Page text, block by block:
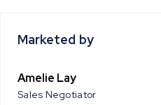
Marketed by
Amelie Lay
Sales Negotiator